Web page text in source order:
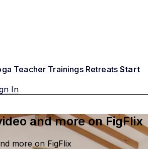
Teacher Trainings Retreats Start
In
and more on FigFlix
more on FigFlix